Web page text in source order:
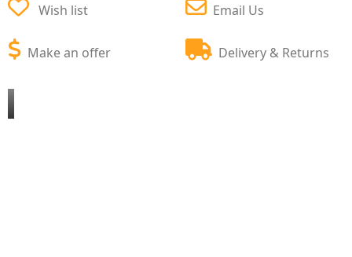
Wish list
Make an offer
Email Us
Delivery & Returns